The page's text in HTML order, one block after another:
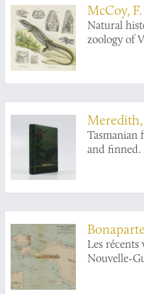
McCoy, F.
Natural
zoology of
Decade].
Meredith,
Tasmanian
and
natural
coloured
and other
Les récents
Nouvelle-